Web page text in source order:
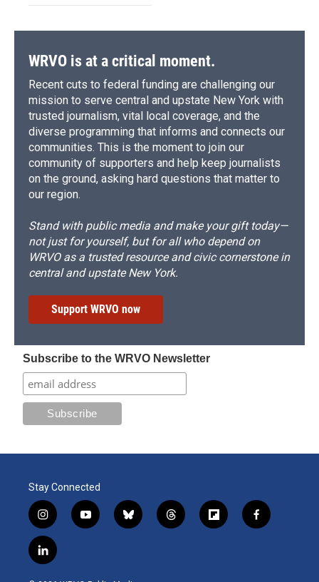
WRVO is at a critical moment.
Recent cuts to federal funding are challenging our
mission to serve central and upstate New York with
trusted journalism, vital local coverage, and the
diverse programming that informs and connects our
communities. This is the moment to join our
community of supporters and help keep journalists
on the ground, asking hard questions that matter to
our region.
Stand with public media and make your gift today—
not just for yourself, but for all who depend on
WRVO as a trusted resource and civic cornerstone in
central and upstate New York.
Support WRVO now
Subscribe to the WRVO Newsletter
Stay Connected
i
n
s
t
y
o
b
l
t
h
f
l
f
a
l
i